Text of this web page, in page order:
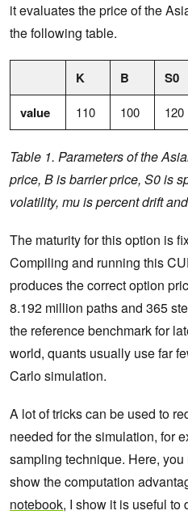
it evaluates the price of the
the following table.
K B S0
value
110 100 120
Table 1. Parameters of the
price, B is barrier price, S0 is
volatility, mu is percent drift
The maturity for this option is
Compiling and running this
produces the correct option
8.192 million paths and 365
the reference benchmark for
world, quants usually use far
Carlo simulation.
A lot of tricks can be used to
needed for the simulation, for
sampling technique. Here,
show the computation
notebook, I show it is useful to